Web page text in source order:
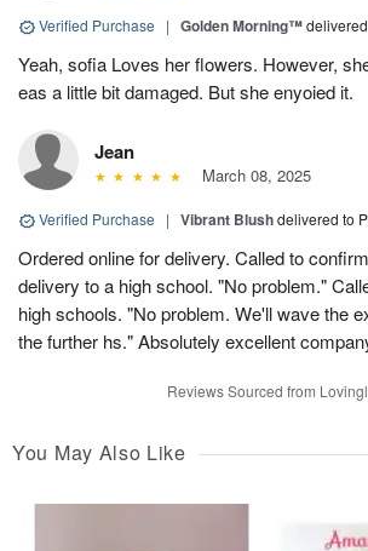
Verified Purchase | Golden Morning™
Yeah, sofia Loves her flowers. However,
eas a little bit damaged. But she enyoied it.
Jean
March 08, 2025
Verified Purchase | Vibrant Blushdelivered to
Ordered online for delivery. Called to
delivery to a high school. "No problem."
high schools. "No problem. We'll wave the
the further hs." Absolutely excellent
Reviews Sourced from
You May Also Like